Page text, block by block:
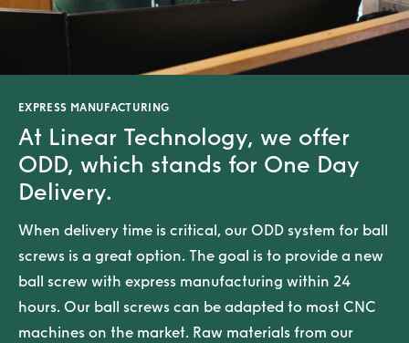
EXPRESS MANUFACTURING
At Linear Technology, we offer
ODD, which stands for One Day
Delivery.
When delivery time is critical, our ODD system for ball
screws is a great option. The goal is to provide a new
ball screw with express manufacturing within 24
hours. Our ball screws can be adapted to most CNC
machines on the market. Raw materials from our